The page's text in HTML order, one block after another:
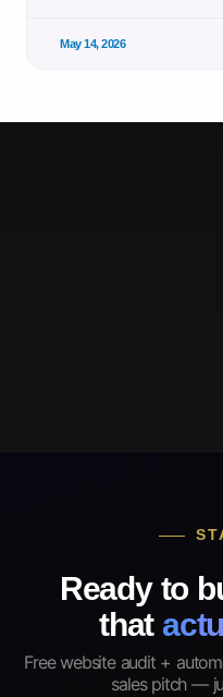
May 14, 2026
Ready to
that
Free website audit +
sales pitch —